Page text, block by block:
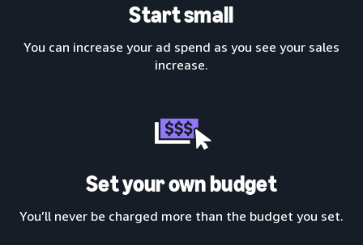
Start small
You can increase your ad spend as you see your sales
increase.
Set your own budget
You’ll never be charged more than the budget you set.